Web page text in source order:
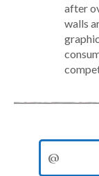
after
walls